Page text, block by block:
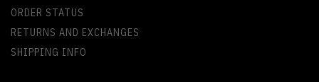
ORDER STATUS
RETURNS AND EXCHANGES
SHIPPING INFO